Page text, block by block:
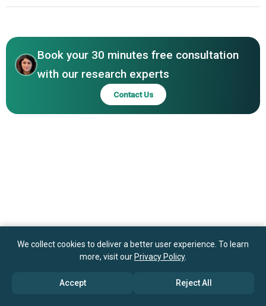
Japan Co Ltd., Kerry Group plc, Lallemand Inc., Amyris
LLC, Roquette Frères S.A., Novamont S.p.A., Metabolic
Explorer S.A., Corbion N.V., Raízen Energia S.A.
Book your 30 minutes free consultation
with our research experts
Contact Us
We collect cookies to deliver a better user experience. To learn
more, visit our Privacy Policy.
Accept Reject All